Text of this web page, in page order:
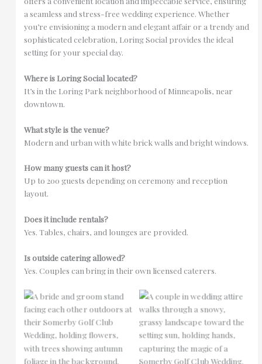
a seamless and stress-free wedding experience. Whether
you’re envisioning a modern and elegant affair or a trendy and
sophisticated celebration, Loring Social provides the ideal
setting for your special day.
Where is Loring Social located?
It’s in the Loring Park neighborhood of Minneapolis, near
downtown.
What style is the venue?
Modern and urban with white brick walls and bright windows.
How many guests can it host?
Up to 200 guests depending on ceremony and reception
layout.
Does it include rentals?
Yes. Tables, chairs, and lounges are provided.
Is outside catering allowed?
Yes. Couples can bring in their own licensed caterers.
No Caption No Caption